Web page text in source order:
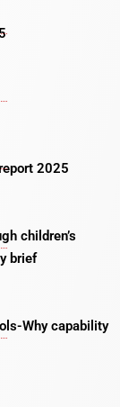
2025
children’s
brief
Why capability